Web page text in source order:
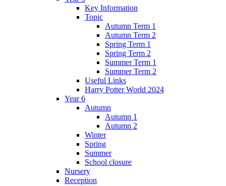
Key Information
Topic
Autumn Term 1
Autumn Term 2
Spring Term 1
Spring Term 2
Summer Term 1
Summer Term 2
Useful Links
Harry Potter World 2024
Year 6
Autumn
Autumn 1
Autumn 2
Winter
Spring
Summer
School closure
Nursery
Reception